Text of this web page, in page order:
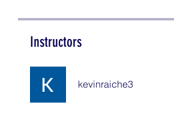
Instructors
kevinraiche3